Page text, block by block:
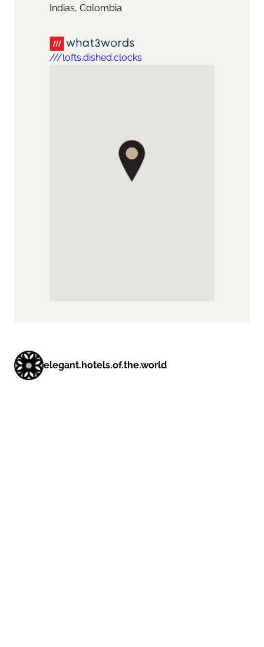
Indias, Colombia
///lofts.dished.clocks
elegant.hotels.of.the.world